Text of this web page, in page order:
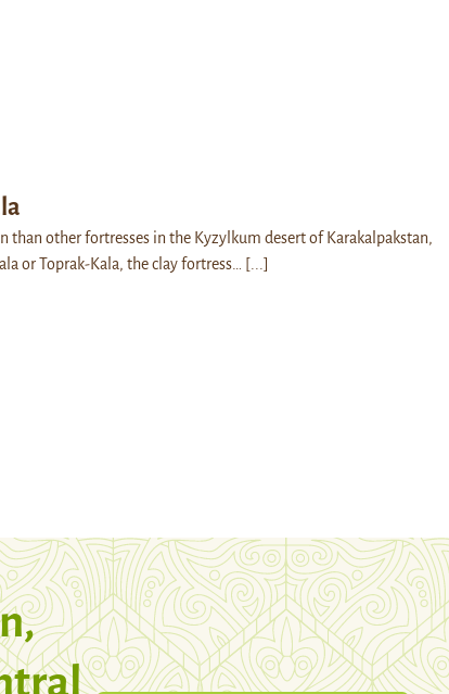
than other fortresses in the Kyzylkum desert of Karakalpakstan,
or Toprak-Kala, the clay fortress…
[...]